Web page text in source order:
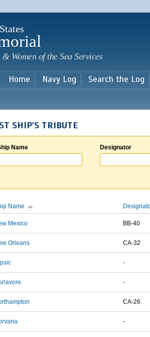
main
Women of the Sea Services
Home Navy Log Search the Log
SHIP'S TRIBUTE
Name Designator
Name
Mexico BB-40
Orleans CA-32
-
-
CA-26
-